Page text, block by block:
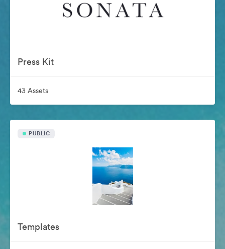
Press Kit
43 Assets
PUBLIC
Templates